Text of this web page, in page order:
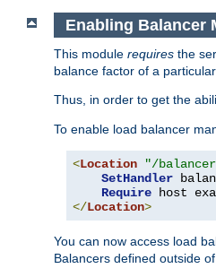
Enabling Balancer
This module requires the
balance factor of a
Thus, in order to get the
To enable load balancer
<Location "/
SetHandler
Require host
</Location>
You can now access load
Balancers defined outside of